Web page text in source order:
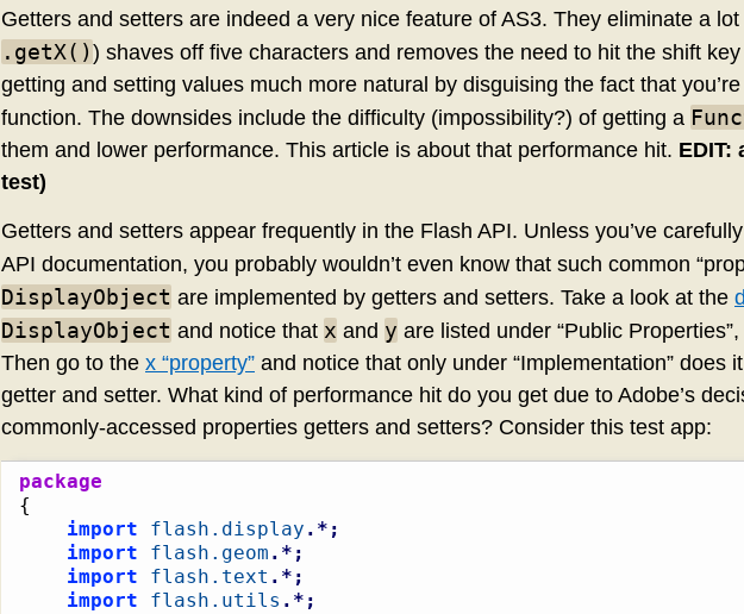
Getters and setters are indeed a very nice feature of AS3. They eliminate a
.getX() ) shaves off five characters and removes the need to hit the shift
getting and setting values much more natural by disguising the fact that
function. The downsides include the difficulty (impossibility?) of getting a
them and lower performance. This article is about that performance hit. EDIT:
test)
Getters and setters appear frequently in the Flash API. Unless you’ve
API documentation, you probably wouldn’t even know that such common
DisplayObject are implemented by getters and setters. Take a look at the
DisplayObject and notice that x and y are listed under “Public
Then go to the x “property” and notice that only under “Implementation” does
getter and setter. What kind of performance hit do you get due to Adobe’s
commonly-accessed properties getters and setters? Consider this test app:
package
{
import
flash.display .*;
import
flash.geom .*;
import
flash.text .*;
import
flash.utils .*;